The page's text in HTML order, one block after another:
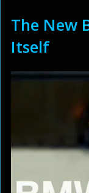
The New
Itself